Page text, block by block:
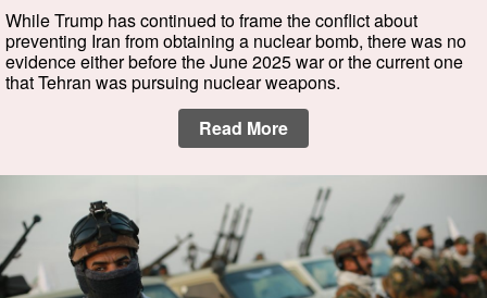
While Trump has continued to frame the conflict about
preventing Iran from obtaining a nuclear bomb, there was no
evidence either before the June 2025 war or the current one
that Tehran was pursuing nuclear weapons.
Read More